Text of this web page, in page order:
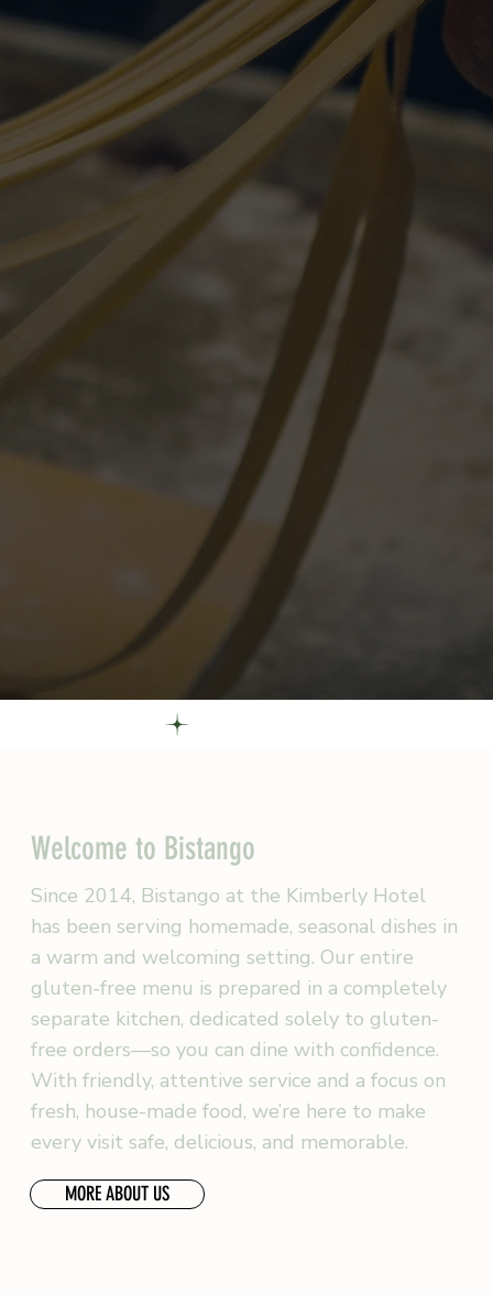
Welcome to Bistango
Since 2014, Bistango at the Kimberly Hotel
has been serving homemade, seasonal dishes in
a warm and welcoming setting. Our entire
gluten-free menu is prepared in a completely
separate kitchen, dedicated solely to gluten-
free orders—so you can dine with confidence.
With friendly, attentive service and a focus on
fresh, house-made food, we’re here to make
every visit safe, delicious, and memorable.
MORE ABOUT US